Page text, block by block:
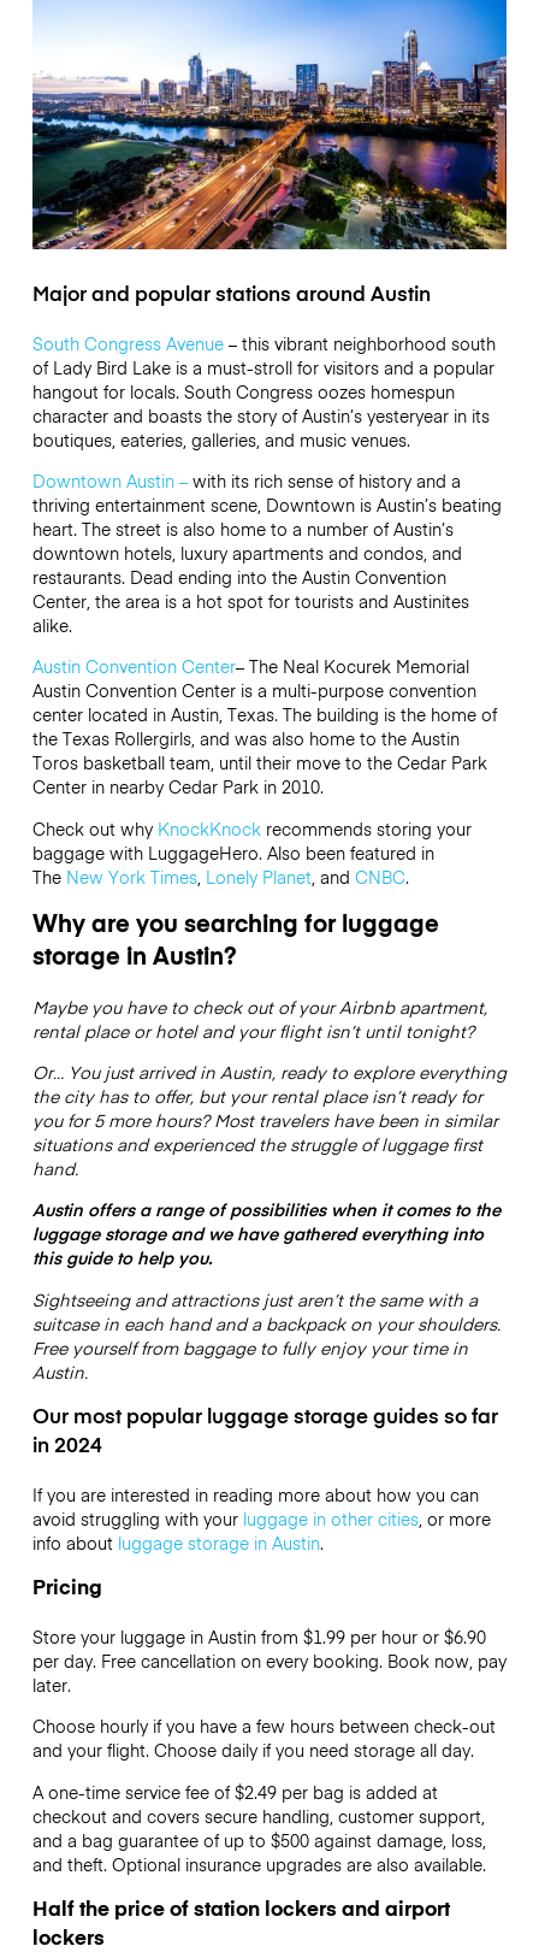
Major and popular stations around Austin
South Congress Avenue– this vibrant neighborhood south
of Lady Bird Lake is a must-stroll for visitors and a popular
hangout for locals. South Congress oozes homespun
character and boasts the story of Austin’s yesteryear in its
boutiques, eateries, galleries, and music venues.
Downtown Austin – with its rich sense of history and a
thriving entertainment scene, Downtown is Austin’s beating
heart. The street is also home to a number of Austin’s
downtown hotels, luxury apartments and condos, and
restaurants. Dead ending into the Austin Convention
Center, the area is a hot spot for tourists and Austinites
alike.
Austin Convention Center– The Neal Kocurek Memorial
Austin Convention Center is a multi-purpose convention
center located in Austin, Texas. The building is the home of
the Texas Rollergirls, and was also home to the Austin
Toros basketball team, until their move to the Cedar Park
Center in nearby Cedar Park in 2010.
Check out why KnockKnockrecommends storing your
baggage with LuggageHero. Also been featured in
The New York Times, Lonely Planet, and CNBC.
Why are you searching for luggage
storage in Austin?
Maybe you have to check out of your Airbnb apartment,
rental place or hotel and your flight isn’t until tonight?
Or… You just arrived in Austin, ready to explore everything
the city has to offer, but your rental place isn’t ready for
you for 5 more hours? Most travelers have been in similar
situations and experienced the struggle of luggage first
hand.
Austin offers a range of possibilities when it comes to the
luggage storage and we have gathered everything into
this guide to help you.
Sightseeing and attractions just aren’t the same with a
suitcase in each hand and a backpack on your shoulders.
Free yourself from baggage to fully enjoy your time in
Austin.
Our most popular luggage storage guides so far
in 2024
If you are interested in reading more about how you can
avoid struggling with your luggage in other cities, or more
info about luggage storage in Austin.
Pricing
Store your luggage in Austin from $1.99 per hour or $6.90
per day. Free cancellation on every booking. Book now, pay
later.
Choose hourly if you have a few hours between check-out
and your flight. Choose daily if you need storage all day.
A one-time service fee of $2.49 per bag is added at
checkout and covers secure handling, customer support,
and a bag guarantee of up to $500 against damage, loss,
and theft. Optional insurance upgrades are also available.
Half the price of station lockers and airport
lockers